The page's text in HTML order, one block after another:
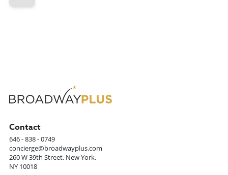
Contact
646 - 838 - 0749
concierge@broadwayplus.com
260 W 39th Street, New York,
NY 10018